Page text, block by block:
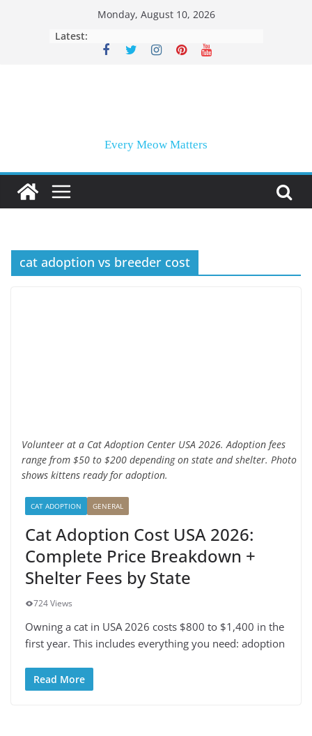
Monday, August 10, 2026
Latest:
Every Meow Matters
cat adoption vs breeder cost
Volunteer at a Cat Adoption Center USA 2026. Adoption fees
range from $50 to $200 depending on state and shelter. Photo
shows kittens ready for adoption.
CAT ADOPTION GENERAL
Cat Adoption Cost USA 2026:
Complete Price Breakdown +
Shelter Fees by State
724 Views
Owning a cat in USA 2026 costs $800 to $1,400 in the
first year. This includes everything you need: adoption
Read More